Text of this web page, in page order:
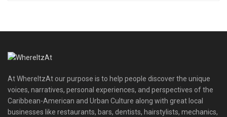
At WhereItzAt our purpose is to help people discover the unique
voices, narratives, personal experiences, and perspectives of the
Caribbean-American and Urban Culture along with great local
businesses like restaurants, bars, dentists, hairstylists, mechanics,